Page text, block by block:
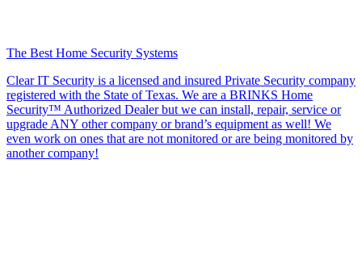
The Best Home Security Systems
Clear IT Security is a licensed and insured Private Security company
registered with the State of Texas. We are a BRINKS Home
Security™ Authorized Dealer but we can install, repair, service or
upgrade ANY other company or brand’s equipment as well! We
even work on ones that are not monitored or are being monitored by
another company!